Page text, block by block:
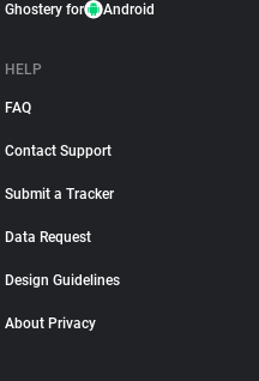
Ghostery for Android
HELP
FAQ
Contact Support
Submit a Tracker
Data Request
Design Guidelines
About Privacy